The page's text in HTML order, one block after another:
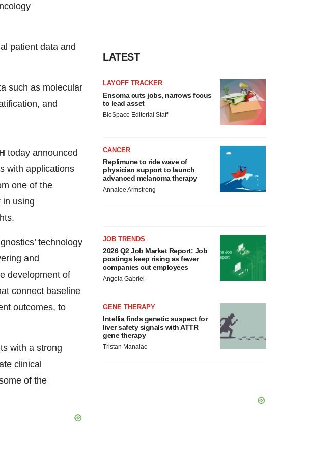
patient data and
such as molecular
and
today announced
with applications
one of the
in using
technology
and
development of
connect baseline
outcomes, to
with a strong
clinical
of the
LATEST
LAYOFF TRACKER
Ensoma cuts jobs, narrows focus
to lead asset
BioSpace Editorial Staff
CANCER
Replimune to ride wave of
physician support to launch
advanced melanoma therapy
Annalee Armstrong
JOB TRENDS
2026 Q2 Job Market Report: Job
postings keep rising as fewer
companies cut employees
Angela Gabriel
GENE THERAPY
Intellia finds genetic suspect for
liver safety signals with ATTR
gene therapy
Tristan Manalac